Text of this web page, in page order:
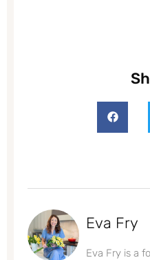
Eva Fry
Eva Fry is a